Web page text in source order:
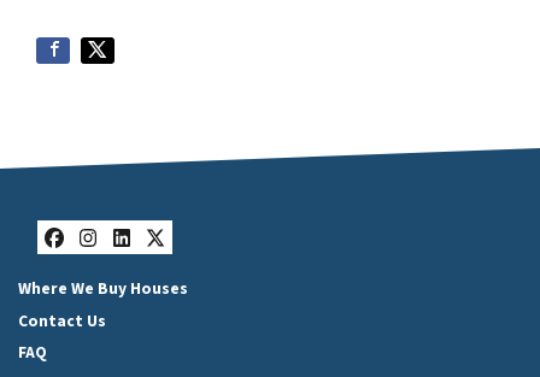
Facebook
Instagram
LinkedIn
Twitter
Where We Buy Houses
Contact Us
FAQ